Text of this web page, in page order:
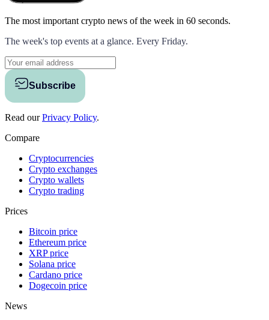
The most important crypto news of the week in 60 seconds.
The week's top events at a glance. Every Friday.
Subscribe
Read ourPrivacy Policy.
Compare
Cryptocurrencies
Crypto exchanges
Crypto wallets
Crypto trading
Prices
Bitcoin price
Ethereum price
XRP price
Solana price
Cardano price
Dogecoin price
News